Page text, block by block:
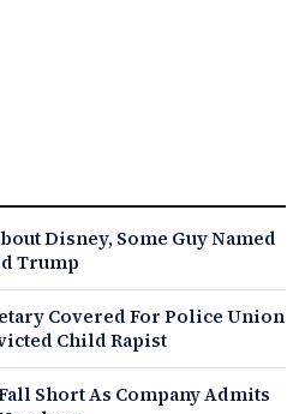
Disney, Some Guy Named
Trump
Covered For Police Union
Child Rapist
Short As Company Admits